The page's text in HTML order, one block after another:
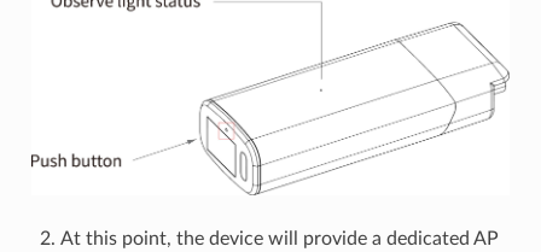
At this point, the device will provide a dedicated AP